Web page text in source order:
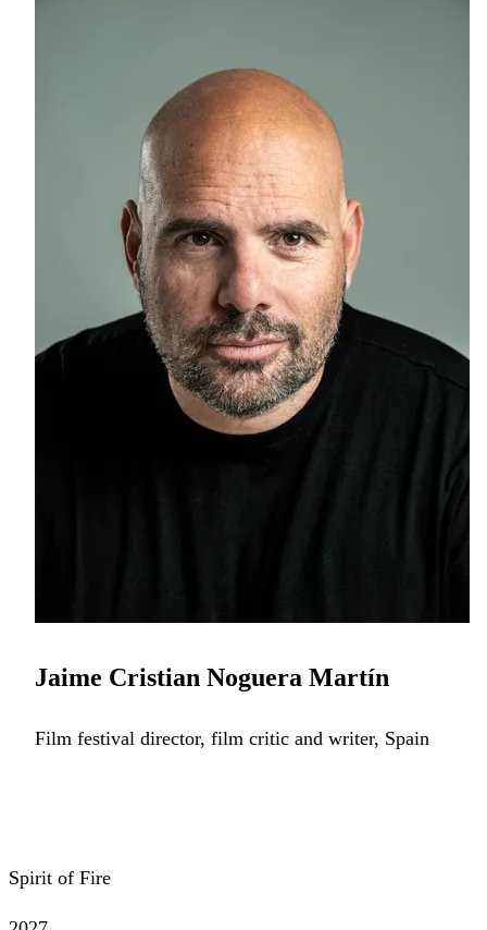
Jaime Cristian Noguera Martín
Film festival director, film critic and writer, Spain
Spirit of Fire